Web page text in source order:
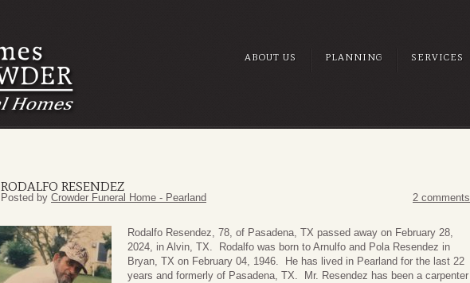
ABOUT US PLANNING SERVICES
RODALFO RESENDEZ
Posted by Crowder Funeral Home - Pearland 2 comments
Rodalfo Resendez, 78, of Pasadena, TX passed away on February 28,
2024, in Alvin, TX. Rodalfo was born to Arnulfo and Pola Resendez in
Bryan, TX on February 04, 1946. He has lived in Pearland for the last 22
years and formerly of Pasadena, TX. Mr. Resendez has been a carpenter